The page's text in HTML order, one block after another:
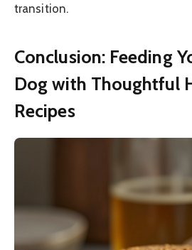
transition.
Conclusion: Feeding
Dog with Thoughtful
Recipes